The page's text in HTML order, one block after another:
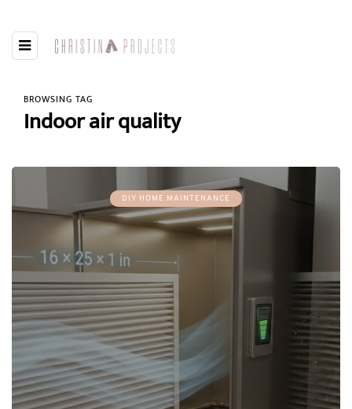
BROWSING TAG
Indoor air quality
DIY HOME MAINTENANCE